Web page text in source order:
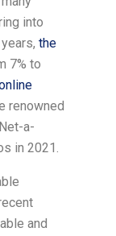
into
the
7% to
renowned
a-
in 2021.
and